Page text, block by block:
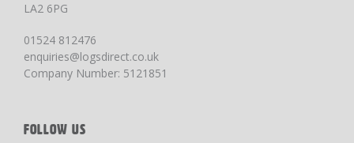
LA2 6PG
01524 812476
enquiries@logsdirect.co.uk
Company Number: 5121851
FOLLOW US